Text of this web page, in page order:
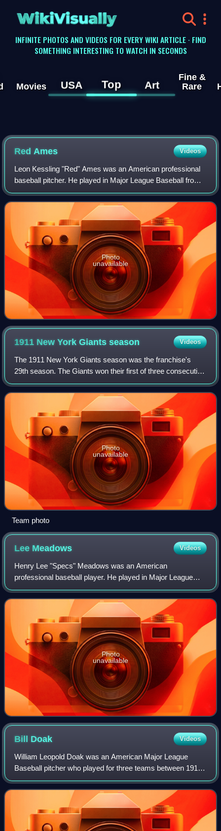
WikiVisually
INFINITE PHOTOS AND VIDEOS FOR EVERY WIKI ARTICLE · FIND
SOMETHING INTERESTING TO WATCH IN SECONDS
Movies USA Top Art
Fine &
Rare
Red Ames Videos
Leon Kessling "Red" Ames was an American professional
baseball pitcher. He played in Major League Baseball from
1903 to 1919 for the New York Giants, Cincinnati Reds, St.
Louis Cardinals, and Philadel
Photo
unavailable
1911 New York Giantsseason Videos
The 1911 New York Giants season was the franchise's
29th season. The Giants won their first of three consecutive
National League pennants. They were defeated by the
Philadelphia Athletics in the World
Photo
unavailable
Team photo
Lee Meadows Videos
Henry Lee "Specs" Meadows was an American
professional baseball player. He played in Major League
Baseball as a right-handed pitcher over parts of 15 seasons
for the St. Louis Cardinals, Philadelphia
Photo
unavailable
Bill Doak Videos
William Leopold Doak was an American Major League
Baseball pitcher who played for three teams between 1912
and 1929. He spent portions of 13 seasons with the St.
Louis Cardinals. He was nicknamed "Spi